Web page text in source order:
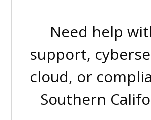
Need help
support,
cloud, or
Southern